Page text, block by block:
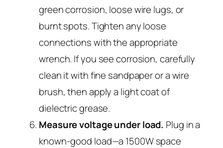
green corrosion, loose wire lugs, or
burnt spots. Tighten any loose
connections with the appropriate
wrench. If you see corrosion, carefully
clean it with fine sandpaper or a wire
brush, then apply a light coat of
dielectric grease.
Measure voltage under load. Plug in a
known-good load—a 1500W space